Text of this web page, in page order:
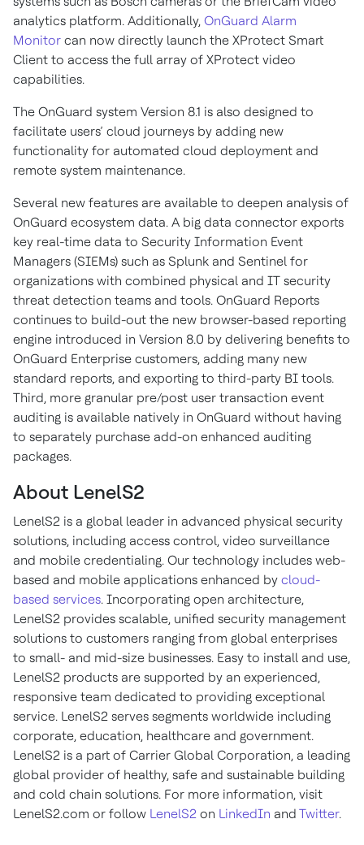
analytics platform. Additionally, OnGuard Alarm
Monitor can now directly launch the XProtect Smart
Client to access the full array of XProtect video
capabilities.
The OnGuard system Version 8.1 is also designed to
facilitate users’ cloud journeys by adding new
functionality for automated cloud deployment and
remote system maintenance.
Several new features are available to deepen analysis of
OnGuard ecosystem data. A big data connector exports
key real-time data to Security Information Event
Managers (SIEMs) such as Splunk and Sentinel for
organizations with combined physical and IT security
threat detection teams and tools. OnGuard Reports
continues to build-out the new browser-based reporting
engine introduced in Version 8.0 by delivering benefits to
OnGuard Enterprise customers, adding many new
standard reports, and exporting to third-party BI tools.
Third, more granular pre/post user transaction event
auditing is available natively in OnGuard without having
to separately purchase add-on enhanced auditing
packages.
About LenelS2
LenelS2 is a global leader in advanced physical security
solutions, including access control, video surveillance
and mobile credentialing. Our technology includes web-
based and mobile applications enhanced by cloud-
based services. Incorporating open architecture,
LenelS2 provides scalable, unified security management
solutions to customers ranging from global enterprises
to small- and mid-size businesses. Easy to install and use,
LenelS2 products are supported by an experienced,
responsive team dedicated to providing exceptional
service. LenelS2 serves segments worldwide including
corporate, education, healthcare and government.
LenelS2 is a part of Carrier Global Corporation, a leading
global provider of healthy, safe and sustainable building
and cold chain solutions. For more information, visit
LenelS2.com or follow LenelS2 on LinkedIn and Twitter.